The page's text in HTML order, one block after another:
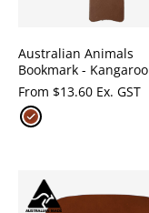
Australian Animals
Bookmark - Kangaroo
From $13.60 Ex. GST